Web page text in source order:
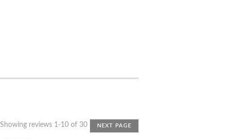
Showing reviews 1-10 of 30 NEXT PAGE